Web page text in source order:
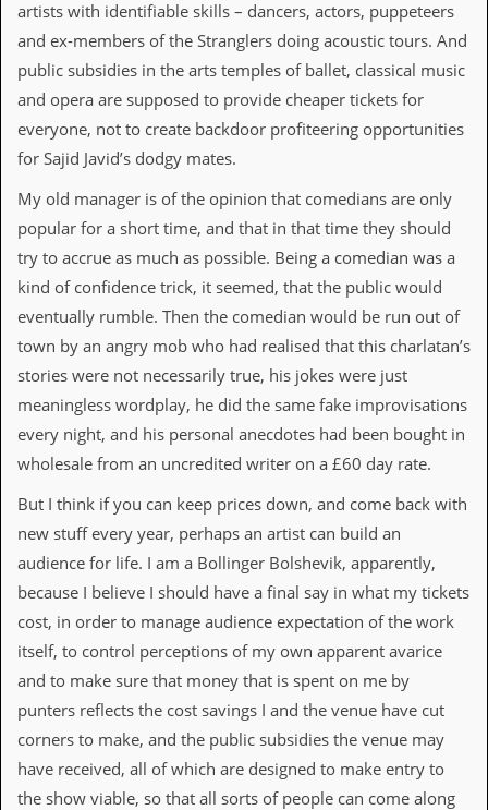
n
g
M
e
c
h
n
i
s
R
v
i
w
s
P
e
s
P
g
r
t
s
artists with identifiable skills – dancers, actors, puppeteers
and ex-members of the Stranglers doing acoustic tours. And
public subsidies in the arts temples of ballet, classical music
and opera are supposed to provide cheaper tickets for
everyone, not to create backdoor profiteering opportunities
for Sajid Javid’s dodgy mates.
My old manager is of the opinion that comedians are only
popular for a short time, and that in that time they should
try to accrue as much as possible. Being a comedian was a
kind of confidence trick, it seemed, that the public would
eventually rumble. Then the comedian would be run out of
town by an angry mob who had realised that this charlatan’s
stories were not necessarily true, his jokes were just
meaningless wordplay, he did the same fake improvisations
every night, and his personal anecdotes had been bought in
wholesale from an uncredited writer on a £60 day rate.
But I think if you can keep prices down, and come back with
new stuff every year, perhaps an artist can build an
audience for life. I am a Bollinger Bolshevik, apparently,
because I believe I should have a final say in what my tickets
cost, in order to manage audience expectation of the work
itself, to control perceptions of my own apparent avarice
and to make sure that money that is spent on me by
punters reflects the cost savings I and the venue have cut
corners to make, and the public subsidies the venue may
have received, all of which are designed to make entry to
the show viable, so that all sorts of people can come along